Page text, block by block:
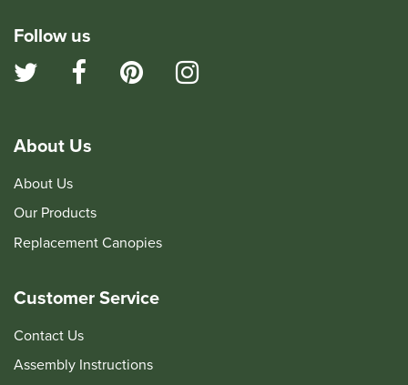
Follow us
About Us
About Us
Our Products
Replacement Canopies
Customer Service
Contact Us
Assembly Instructions